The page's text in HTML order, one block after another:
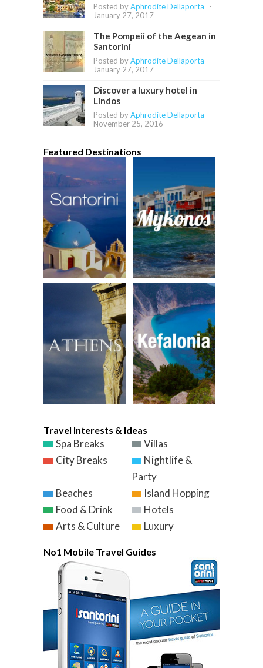
Posted byAphrodite Dellaporta
-
January 27, 2017
The Pompeii of the Aegean in
Santorini
Posted byAphrodite Dellaporta
-
January 27, 2017
Discover a luxury hotel in
Lindos
Posted byAphrodite Dellaporta
-
November 25, 2016
Featured Destinations
Travel Interests & Ideas
Spa Breaks
Villas
City Breaks
Nightlife &
Party
Beaches
Island Hopping
Food & Drink
Hotels
Arts & Culture
Luxury
No1 Mobile Travel Guides